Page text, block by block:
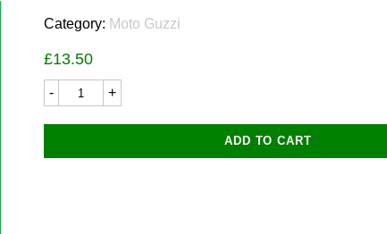
Category: Moto Guzzi
£13.50
Guzzi
92x57mm
quantity
ADD TO CART